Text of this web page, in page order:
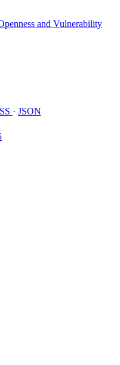
and Vulnerability
· JSON